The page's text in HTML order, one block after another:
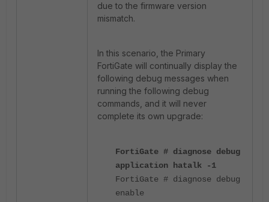
due to the firmware version
mismatch.
In this scenario, the Primary
FortiGate will continually display the
following debug messages when
running the following debug
commands, and it will never
complete its own upgrade:
FortiGate # diagnose debug
application hatalk -1
FortiGate # diagnose debug
enable